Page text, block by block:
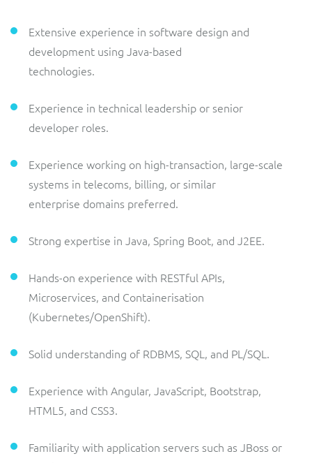
Extensive experience in software design and
development using Java-based
technologies.
Experience in technical leadership or senior
developer roles.
Experience working on high-transaction, large-scale
systems in telecoms, billing, or similar
enterprise domains preferred.
Strong expertise in Java, Spring Boot, and J2EE.
Hands-on experience with RESTful APIs,
Microservices, and Containerisation
(Kubernetes/OpenShift).
Solid understanding of RDBMS, SQL, and PL/SQL.
Experience with Angular, JavaScript, Bootstrap,
HTML5, and CSS3.
Familiarity with application servers such as JBoss or